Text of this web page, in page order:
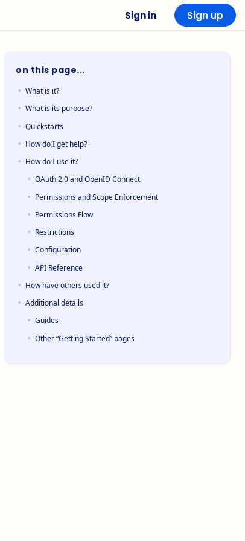
Sign in Sign up
on this page...
What is it?
What is its purpose?
Quickstarts
How do I get help?
How do I use it?
OAuth 2.0 and OpenID Connect
Permissions and Scope Enforcement
Permissions Flow
Restrictions
Configuration
API Reference
How have others used it?
Additional details
Guides
Other “Getting Started” pages